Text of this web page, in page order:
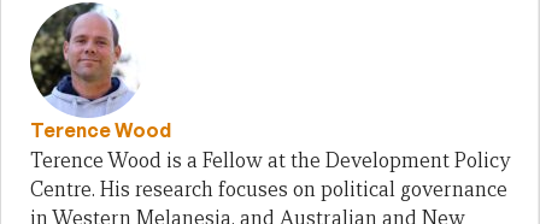
Terence Wood
Terence Wood is a Fellow at the Development Policy
Centre. His research focuses on political governance
in Western Melanesia, and Australian and New